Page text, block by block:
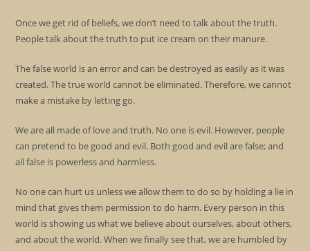
Once we get rid of beliefs, we don’t need to talk about the truth.
People talk about the truth to put ice cream on their manure.
The false world is an error and can be destroyed as easily as it was
created. The true world cannot be eliminated. Therefore, we cannot
make a mistake by letting go.
We are all made of love and truth. No one is evil. However, people
can pretend to be good and evil. Both good and evil are false; and
all false is powerless and harmless.
No one can hurt us unless we allow them to do so by holding a lie in
mind that gives them permission to do harm. Every person in this
world is showing us what we believe about ourselves, about others,
and about the world. When we finally see that, we are humbled by